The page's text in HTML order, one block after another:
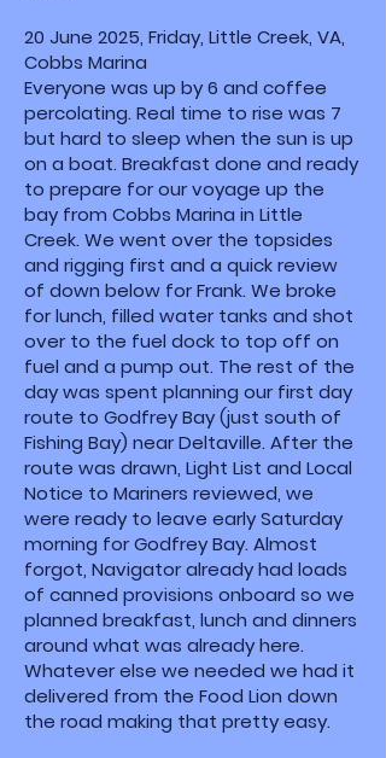
20 June 2025, Friday, Little Creek, VA,
Cobbs Marina
Everyone was up by 6 and coffee
percolating. Real time to rise was 7
but hard to sleep when the sun is up
on a boat. Breakfast done and ready
to prepare for our voyage up the
bay from Cobbs Marina in Little
Creek. We went over the topsides
and rigging first and a quick review
of down below for Frank. We broke
for lunch, filled water tanks and shot
over to the fuel dock to top off on
fuel and a pump out. The rest of the
day was spent planning our first day
route to Godfrey Bay (just south of
Fishing Bay) near Deltaville. After the
route was drawn, Light List and Local
Notice to Mariners reviewed, we
were ready to leave early Saturday
morning for Godfrey Bay. Almost
forgot, Navigator already had loads
of canned provisions onboard so we
planned breakfast, lunch and dinners
around what was already here.
Whatever else we needed we had it
delivered from the Food Lion down
the road making that pretty easy.